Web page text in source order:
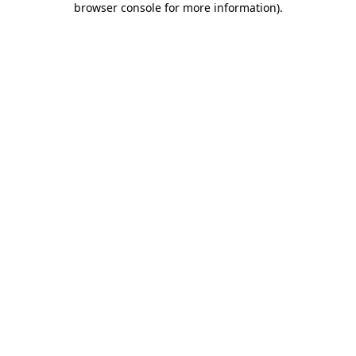
browser console for more information).